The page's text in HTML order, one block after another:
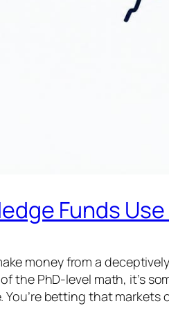
Funds
money from a
the PhD-level math, it’s
betting that markets